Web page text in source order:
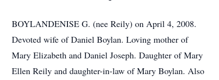
BOYLANDENISE G. (nee Reily) on April 4, 2008.
Devoted wife of Daniel Boylan. Loving mother of
Mary Elizabeth and Daniel Joseph. Daughter of Mary
Ellen Reily and daughter-in-law of Mary Boylan. Also